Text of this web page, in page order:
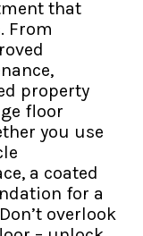
that
From
property
floor
you use
a coated
for a
overlook